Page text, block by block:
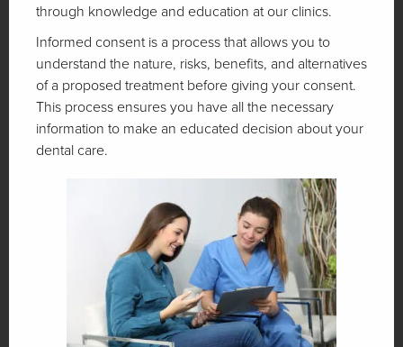
through knowledge and education at our clinics.
Informed consent is a process that allows you to
understand the nature, risks, benefits, and alternatives
of a proposed treatment before giving your consent.
This process ensures you have all the necessary
information to make an educated decision about your
dental care.